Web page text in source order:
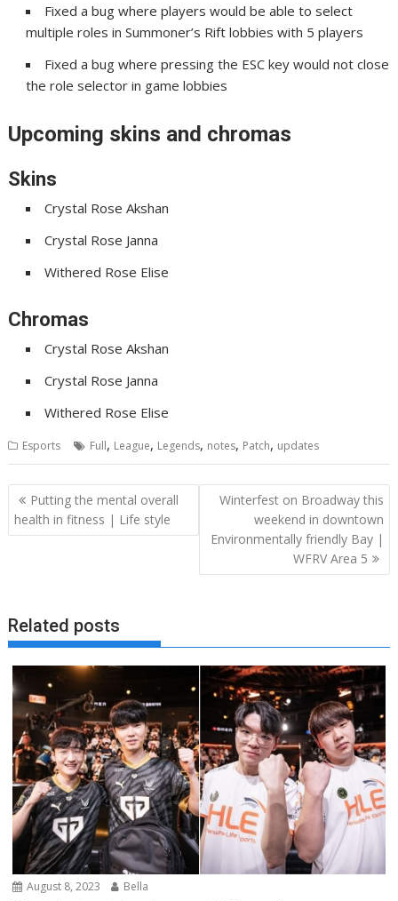
Fixed a bug where players would be able to select
multiple roles in Summoner’s Rift lobbies with 5 players
Fixed a bug where pressing the ESC key would not close
the role selector in game lobbies
Upcoming skins and chromas
Skins
Crystal Rose Akshan
Crystal Rose Janna
Withered Rose Elise
Chromas
Crystal Rose Akshan
Crystal Rose Janna
Withered Rose Elise
Esports Full, League, Legends, notes, Patch, updates
Post
navigation
Putting the mental overall
health in fitness | Life style
Winterfest on Broadway this
weekend in downtown
Environmentally friendly Bay |
WFRV Area 5
Related posts
August 8, 2023 Bella